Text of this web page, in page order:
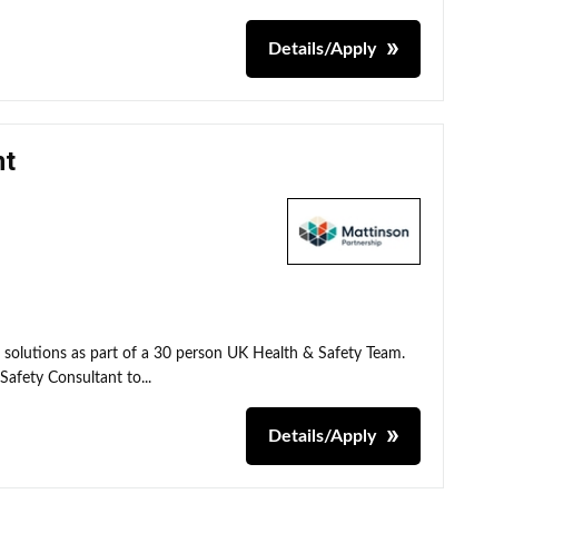
Details/Apply
as part of a 30 person UK Health & Safety Team.
Consultant to...
Details/Apply